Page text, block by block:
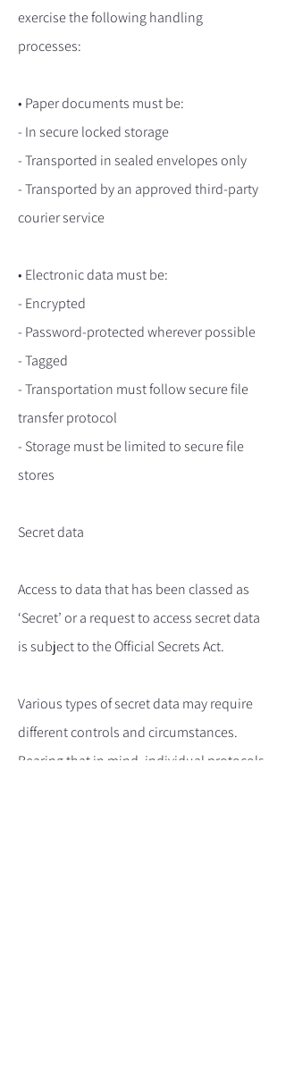
exercise the following handling
processes:
• Paper documents must be:
- In secure locked storage
- Transported in sealed envelopes only
- Transported by an approved third-party
courier service
• Electronic data must be:
- Encrypted
- Password-protected wherever possible
- Tagged
- Transportation must follow secure file
transfer protocol
- Storage must be limited to secure file
stores
Secret data
Access to data that has been classed as
‘Secret’ or a request to access secret data
is subject to the Official Secrets Act.
Various types of secret data may require
different controls and circumstances.
Bearing that in mind, individual protocols